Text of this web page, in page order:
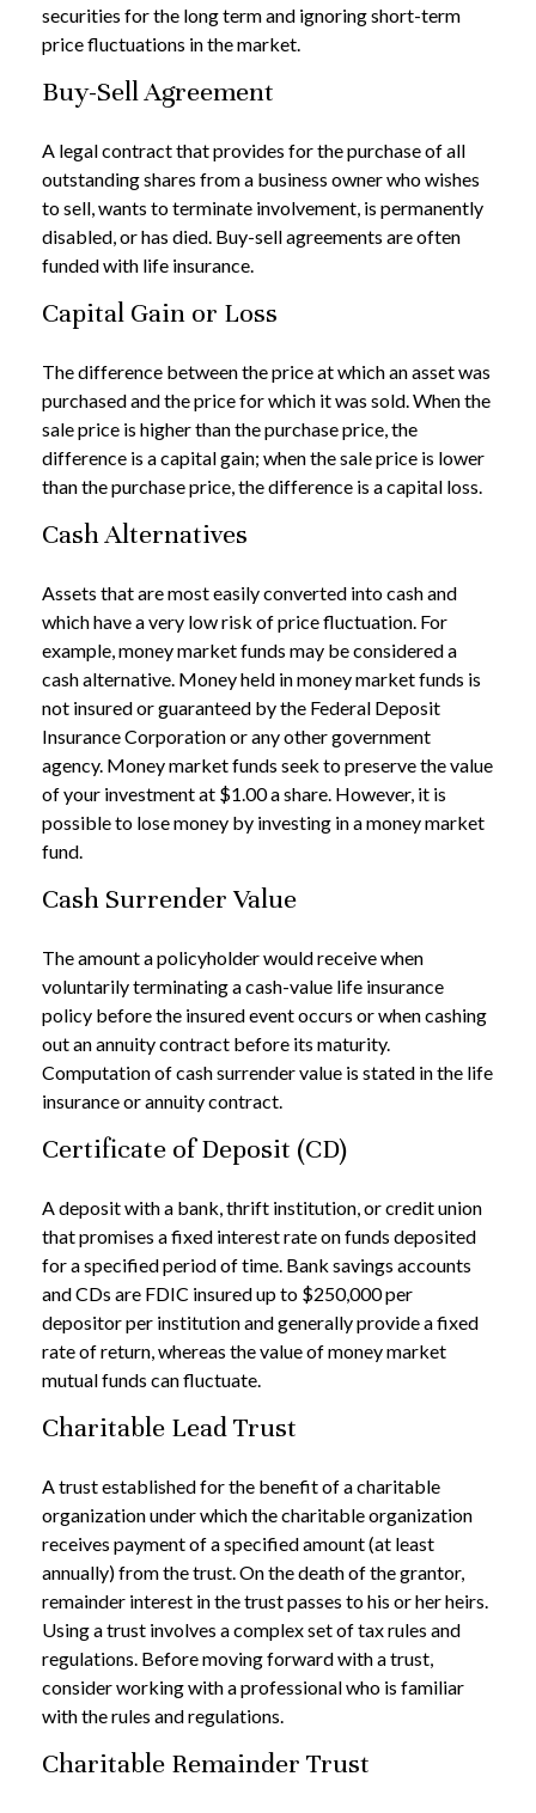
securities for the long term and ignoring short-term
price fluctuations in the market.
Buy-Sell Agreement
A legal contract that provides for the purchase of all
outstanding shares from a business owner who wishes
to sell, wants to terminate involvement, is permanently
disabled, or has died. Buy-sell agreements are often
funded with life insurance.
Capital Gain or Loss
The difference between the price at which an asset was
purchased and the price for which it was sold. When the
sale price is higher than the purchase price, the
difference is a capital gain; when the sale price is lower
than the purchase price, the difference is a capital loss.
Cash Alternatives
Assets that are most easily converted into cash and
which have a very low risk of price fluctuation. For
example, money market funds may be considered a
cash alternative. Money held in money market funds is
not insured or guaranteed by the Federal Deposit
Insurance Corporation or any other government
agency. Money market funds seek to preserve the value
of your investment at $1.00 a share. However, it is
possible to lose money by investing in a money market
fund.
Cash Surrender Value
The amount a policyholder would receive when
voluntarily terminating a cash-value life insurance
policy before the insured event occurs or when cashing
out an annuity contract before its maturity.
Computation of cash surrender value is stated in the life
insurance or annuity contract.
Certificate of Deposit (CD)
A deposit with a bank, thrift institution, or credit union
that promises a fixed interest rate on funds deposited
for a specified period of time. Bank savings accounts
and CDs are FDIC insured up to $250,000 per
depositor per institution and generally provide a fixed
rate of return, whereas the value of money market
mutual funds can fluctuate.
Charitable Lead Trust
A trust established for the benefit of a charitable
organization under which the charitable organization
receives payment of a specified amount (at least
annually) from the trust. On the death of the grantor,
remainder interest in the trust passes to his or her heirs.
Using a trust involves a complex set of tax rules and
regulations. Before moving forward with a trust,
consider working with a professional who is familiar
with the rules and regulations.
Charitable Remainder Trust